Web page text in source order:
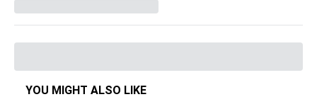
YOU MIGHT ALSO LIKE